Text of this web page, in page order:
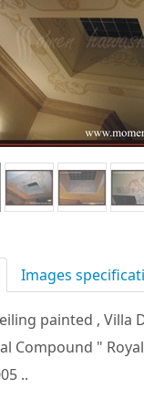
Images
painted , Villa
Compound "
..